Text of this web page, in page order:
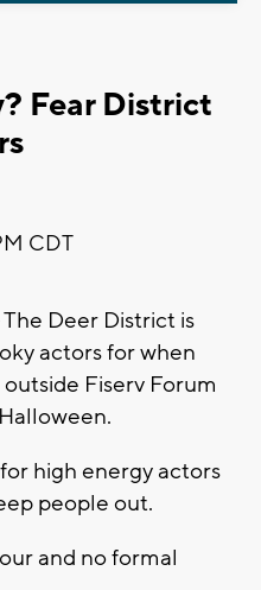
Fear District
CDT
Deer District is
actors for when
Fiserv Forum
high energy actors
people out.
and no formal